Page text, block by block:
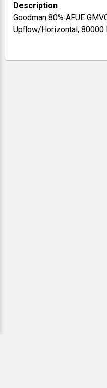
Description
Goodman 80% AFUE
Upflow/Horizontal, 80000